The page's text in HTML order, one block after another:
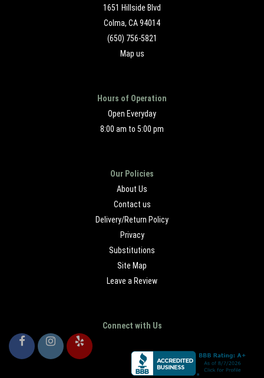
1651 Hillside Blvd
Colma, CA 94014
(650) 756-5821
Map us
Hours of Operation
Open Everyday
8:00 am to 5:00 pm
Our Policies
About Us
Contact us
Delivery/Return Policy
Privacy
Substitutions
Site Map
Leave a Review
Connect with Us